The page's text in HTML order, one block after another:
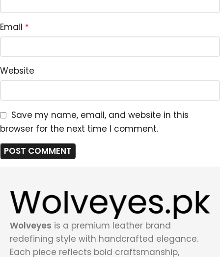
Email *
Website
Save my name, email, and website in this
browser for the next time I comment.
Wolveyes is a premium leather brand
redefining style with handcrafted elegance.
Each piece reflects bold craftsmanship,